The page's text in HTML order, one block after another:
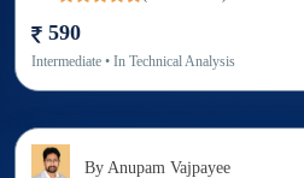
590
Intermediate • In Technical Analysis
By Anupam Vajpayee